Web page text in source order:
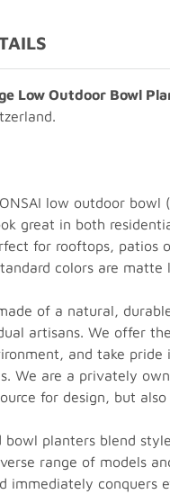
Low Outdoor Bowl
low outdoor
great in both
for rooftops, patios
colors are
of a natural,
artisans. We offer
and take
We are a privately
for design, but
bowl planters blend
range of models
immediately conquers